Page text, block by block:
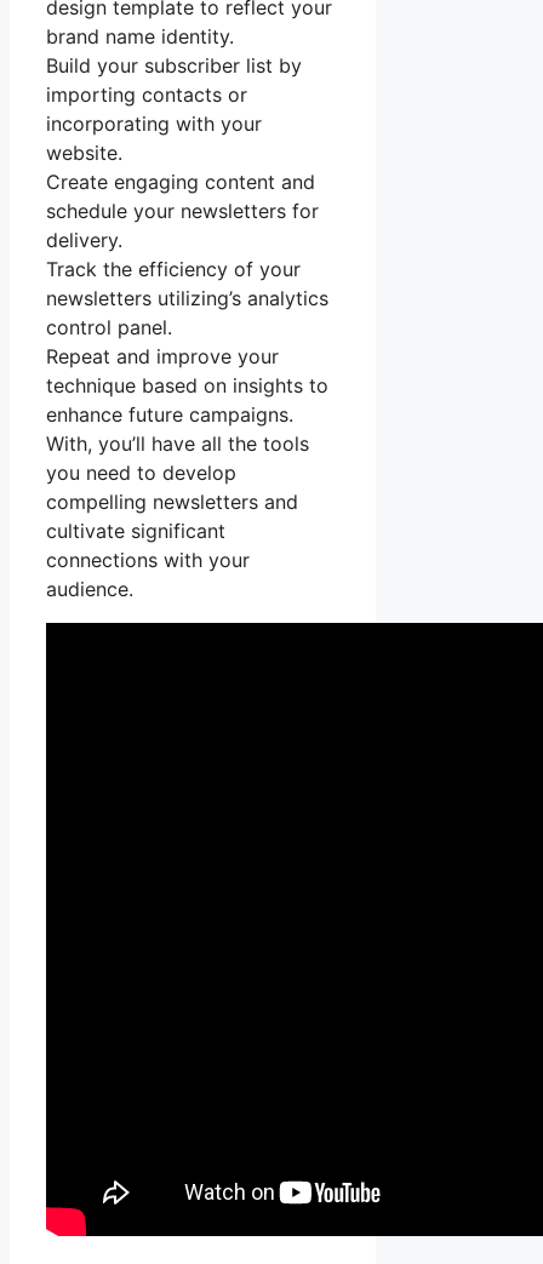
design template to reflect your
brand name identity.
Build your subscriber list by
importing contacts or
incorporating with your
website.
Create engaging content and
schedule your newsletters for
delivery.
Track the efficiency of your
newsletters utilizing’s analytics
control panel.
Repeat and improve your
technique based on insights to
enhance future campaigns.
With, you’ll have all the tools
you need to develop
compelling newsletters and
cultivate significant
connections with your
audience.